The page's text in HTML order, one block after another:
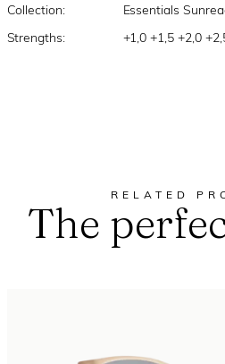
Collection: Essentials
Strengths: +1,0 +1,5 +2,0
RELATED
The